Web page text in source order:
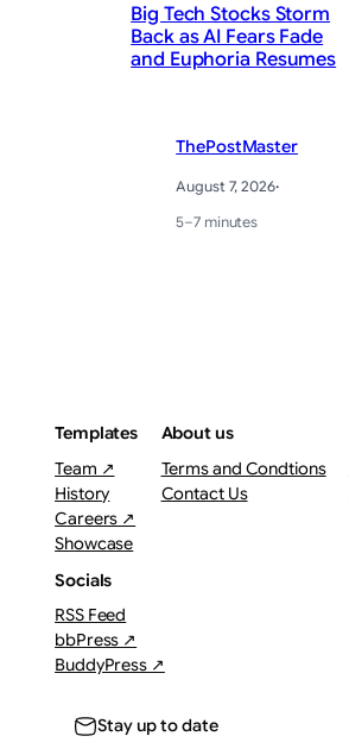
Big Tech Stocks Storm
Back as AI Fears Fade
and Euphoria Resumes
ThePostMaster
August 7, 2026·
5–7 minutes
Templates
Team ↗
History
Careers ↗
Showcase
About us
Terms and Condtions
Contact Us
Socials
RSS Feed
bbPress ↗
BuddyPress ↗
Stay up to date